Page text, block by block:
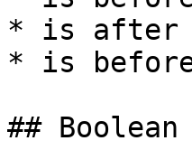
* is after
* is
##